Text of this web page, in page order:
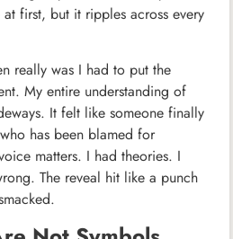
first, but it ripples across every
really was I had to put the
My entire understanding of
It felt like someone finally
has been blamed for
matters. I had theories. I
The reveal hit like a punch